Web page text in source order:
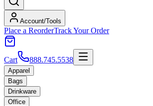
Account/Tools
Place a ReorderTrack Your Order
Cart 888.745.5538
Apparel
Bags
Drinkware
Office